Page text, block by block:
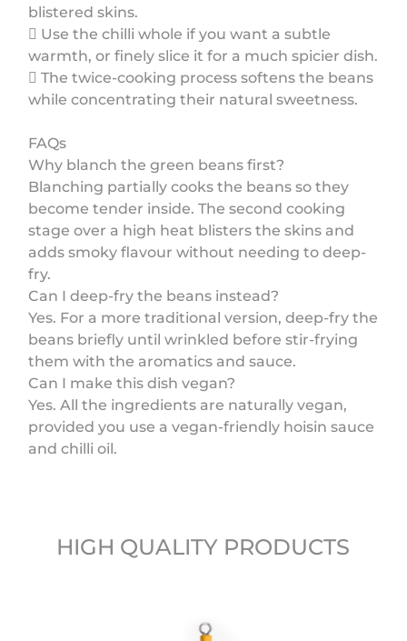
blistered skins.
 Use the chilli whole if you want a subtle
warmth, or finely slice it for a much spicier dish.
 The twice-cooking process softens the beans
while concentrating their natural sweetness.
FAQs
Why blanch the green beans first?
Blanching partially cooks the beans so they
become tender inside. The second cooking
stage over a high heat blisters the skins and
adds smoky flavour without needing to deep-
fry.
Can I deep-fry the beans instead?
Yes. For a more traditional version, deep-fry the
beans briefly until wrinkled before stir-frying
them with the aromatics and sauce.
Can I make this dish vegan?
Yes. All the ingredients are naturally vegan,
provided you use a vegan-friendly hoisin sauce
and chilli oil.
HIGH QUALITY PRODUCTS